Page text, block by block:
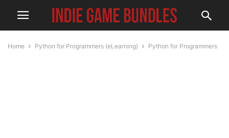
Home Python for Programmers (eLearning) Python for Programmers